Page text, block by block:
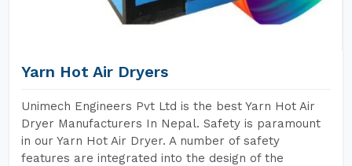
Yarn Hot Air Dryers
Unimech Engineers Pvt Ltd is the best Yarn Hot Air
Dryer Manufacturers In Nepal. Safety is paramount
in our Yarn Hot Air Dryer. A number of safety
features are integrated into the design of the